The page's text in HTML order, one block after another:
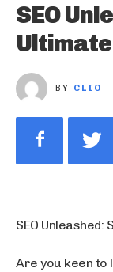
SEO
Ultimate
BY CLIO
SEO Unleashed:
Are you keen to